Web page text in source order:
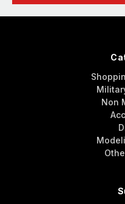
Non